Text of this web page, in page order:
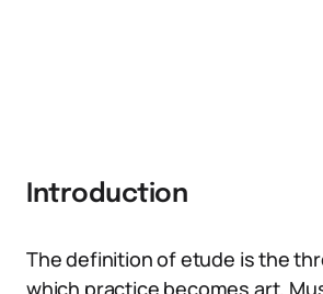
Introduction
The definition of etude is the
which practice becomes art.